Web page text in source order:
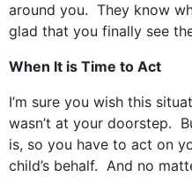
around you. They know
glad that you finally see
When It is Time to Act
I’m sure you wish this
wasn’t at your doorstep.
is, so you have to act on
child’s behalf. And no